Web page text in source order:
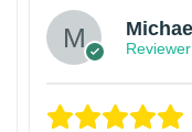
Reviewer